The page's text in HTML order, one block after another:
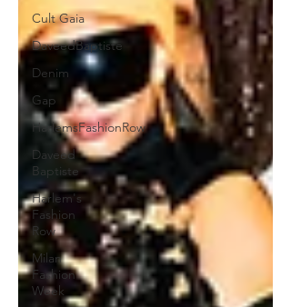
Cult Gaia
DaveedBaptiste
Denim
Gap
HarlemsFashionRow
Daveed
Baptiste
Harlem's
Fashion
Row
Milan
Fashion
Week